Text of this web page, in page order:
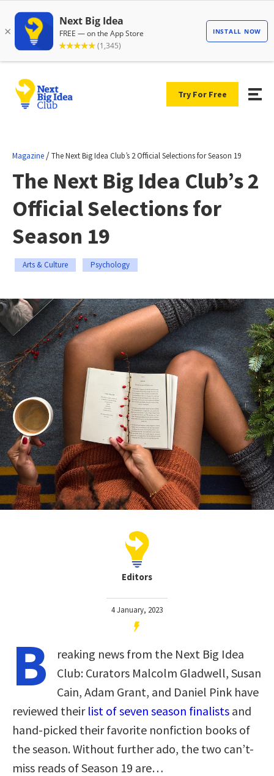
Try For Free
Magazine /The Next Big Idea Club’s 2 Official Selections for Season 19
The Next Big Idea Club’s 2
Official Selections for
Season 19
Arts & Culture Psychology
Editors
4 January, 2023
B
reaking news from the Next Big Idea
Club: Curators Malcolm Gladwell, Susan
Cain, Adam Grant, and Daniel Pink have
reviewed their list of seven season finalists and
hand-picked their favorite nonfiction books of
the season. Without further ado, the two can’t-
miss reads of Season 19 are…